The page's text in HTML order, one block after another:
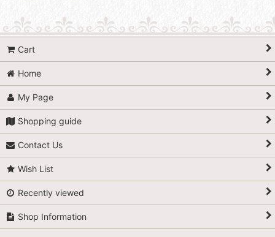
Cart
Home
My Page
Shopping guide
Contact Us
Wish List
Recently viewed
Shop Information